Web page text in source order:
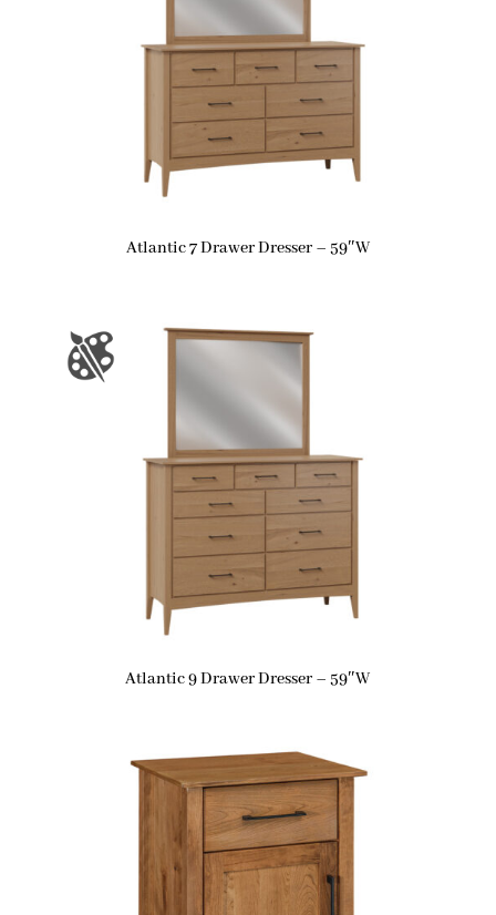
Atlantic 7 Drawer Dresser – 59″W
Atlantic 9 Drawer Dresser – 59″W